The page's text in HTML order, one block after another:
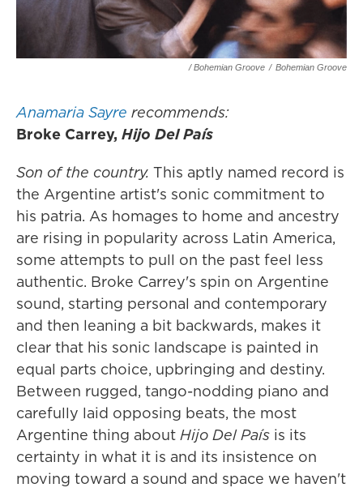
/ Bohemian Groove / Bohemian Groove
Anamaria Sayre recommends:
Broke Carrey, Hijo Del País
Son of the country. This aptly named record is
the Argentine artist's sonic commitment to
his patria. As homages to home and ancestry
are rising in popularity across Latin America,
some attempts to pull on the past feel less
authentic. Broke Carrey's spin on Argentine
sound, starting personal and contemporary
and then leaning a bit backwards, makes it
clear that his sonic landscape is painted in
equal parts choice, upbringing and destiny.
Between rugged, tango-nodding piano and
carefully laid opposing beats, the most
Argentine thing about Hijo Del País is its
certainty in what it is and its insistence on
moving toward a sound and space we haven't